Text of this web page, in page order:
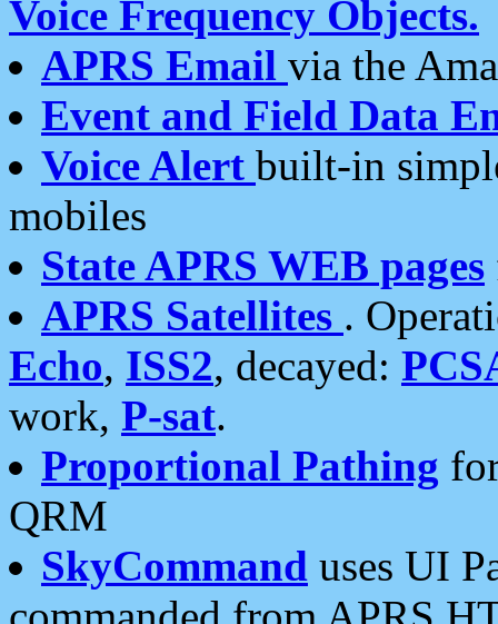
Voice Frequency Objects.
APRS Email via the
Event and Field Data
Voice Alert built-in
mobiles
State APRS WEB pages
APRS Satellites .
Echo, ISS2, decayed:
work, P-sat.
Proportional Pathing
QRM
SkyCommand uses UI